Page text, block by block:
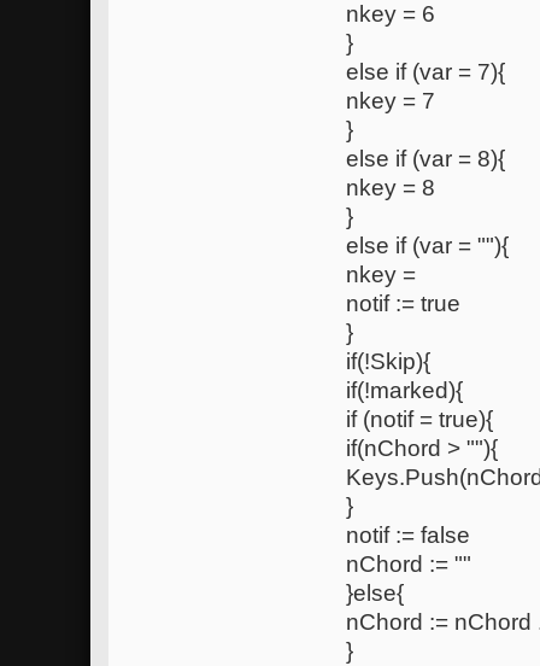
nkey = 6
}
else if (var = 7){
nkey = 7
}
else if (var = 8){
nkey = 8
}
else if (var = ""){
nkey =
notif := true
}
if(!Skip){
if(!marked){
if (notif = true){
if(nChord > ""){
}
notif := false
nChord := ""
}else{
nChord := nChord
}